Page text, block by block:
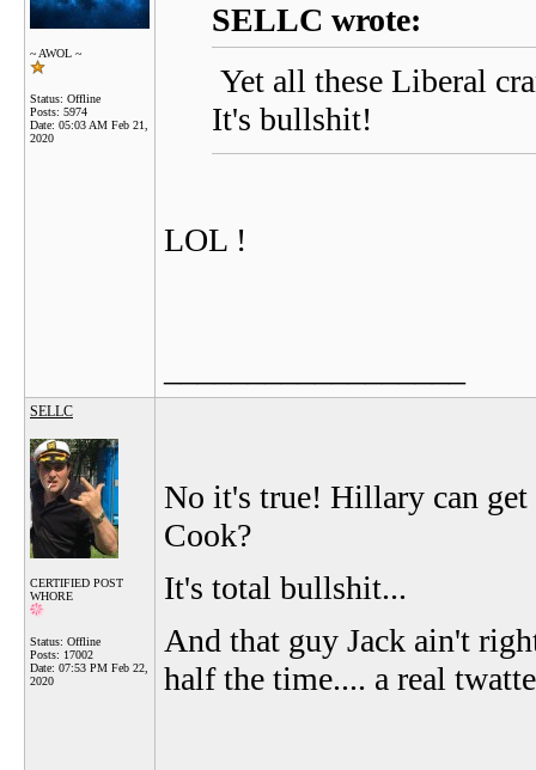
~ AWOL ~
Status: Offline
Posts: 5974
Date: 05:03 AM Feb 21,
2020
SELLC wrote:
Yet all these Liberal
It's bullshit!
LOL !
SELLC
CERTIFIED POST
WHORE
Status: Offline
Posts: 17002
Date: 07:53 PM Feb 22,
2020
No it's true! Hillary can
Cook?
It's total bullshit...
And that guy Jack ain't
half the time.... a real